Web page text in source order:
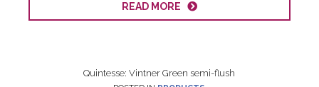
READ MORE
Quintesse: Vintner Green semi-flush